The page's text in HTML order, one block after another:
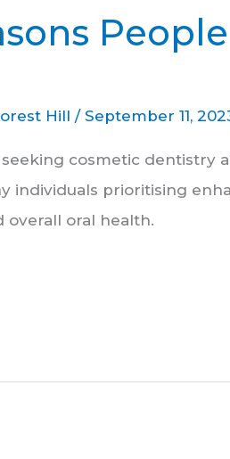
Hill/September 11,
cosmetic dentistry
individuals prioritising
overall oral health.